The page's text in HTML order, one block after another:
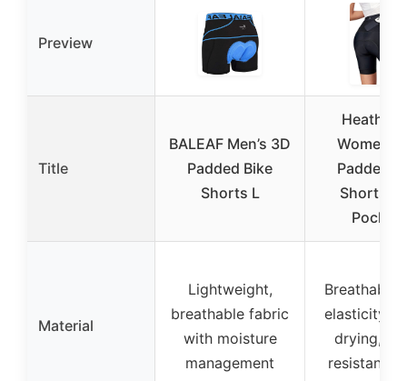
Preview
Title
BALEAF Men’s 3D
Padded Bike
Shorts L
Women’s
Padded
Shorts
Pockets
Material
Lightweight,
breathable fabric
with moisture
management
Breathable,
elasticity,
drying,
resistant